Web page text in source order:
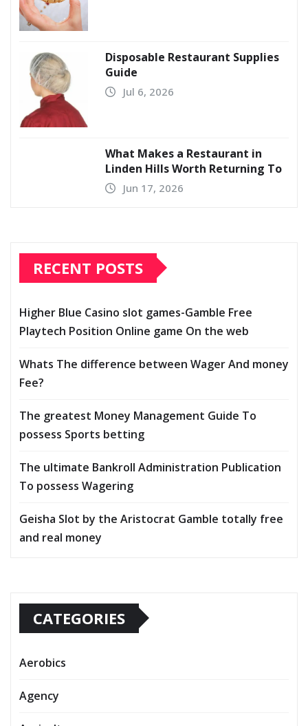
Disposable Restaurant Supplies
Guide
Jul 6, 2026
What Makes a Restaurant in
Linden Hills Worth Returning To
Jun 17, 2026
RECENT POSTS
Higher Blue Casino slot games-Gamble Free
Playtech Position Online game On the web
Whats The difference between Wager And money
Fee?
The greatest Money Management Guide To
possess Sports betting
The ultimate Bankroll Administration Publication
To possess Wagering
Geisha Slot by the Aristocrat Gamble totally free
and real money
CATEGORIES
Aerobics
Agency